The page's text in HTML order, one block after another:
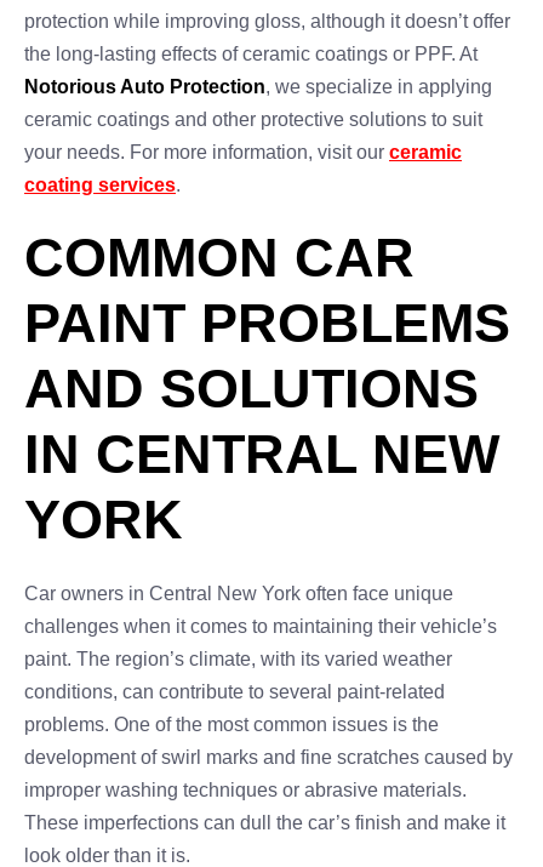
protection while improving gloss, although it doesn’t offer
the long-lasting effects of ceramic coatings or PPF. At
Notorious Auto Protection, we specialize in applying
ceramic coatings and other protective solutions to suit
your needs. For more information, visit our ceramic
coating services.
COMMON CAR
PAINT PROBLEMS
AND SOLUTIONS
IN CENTRAL NEW
YORK
Car owners in Central New York often face unique
challenges when it comes to maintaining their vehicle’s
paint. The region’s climate, with its varied weather
conditions, can contribute to several paint-related
problems. One of the most common issues is the
development of swirl marks and fine scratches caused by
improper washing techniques or abrasive materials.
These imperfections can dull the car’s finish and make it
look older than it is.